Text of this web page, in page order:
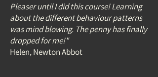
Pleaser until I did this course! Learning
about the different behaviour patterns
was mind blowing. The penny has finally
dropped for me!"
Helen, Newton Abbot